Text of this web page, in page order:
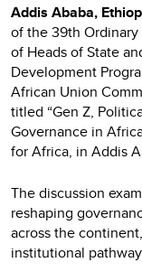
Addis Ababa,
of the 39th
of Heads of State
Development
African Union
titled “Gen Z,
Governance in
for Africa, in Addis
The discussion
reshaping
across the
institutional